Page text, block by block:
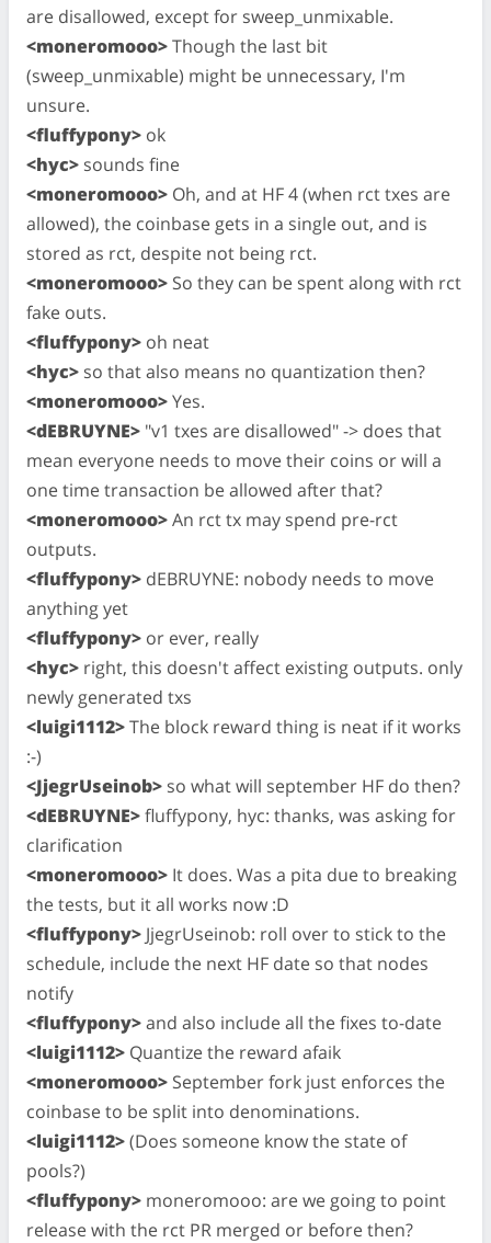
are disallowed, except for sweep_unmixable.
<moneromooo>Though the last bit
(sweep_unmixable) might be unnecessary, I'm
unsure.
<fluffypony> ok
<hyc> sounds fine
<moneromooo> Oh, and at HF 4 (when rct txes are
allowed), the coinbase gets in a single out, and is
stored as rct, despite not being rct.
<moneromooo> So they can be spent along with rct
fake outs.
<fluffypony> oh neat
<hyc> so that also means no quantization then?
<moneromooo>Yes.
<dEBRUYNE> "v1 txes are disallowed" -> does that
mean everyone needs to move their coins or will a
one time transaction be allowed after that?
<moneromooo>An rct tx may spend pre-rct
outputs.
<fluffypony> dEBRUYNE: nobody needs to move
anything yet
<fluffypony> or ever, really
<hyc> right, this doesn't affect existing outputs. only
newly generated txs
<luigi1112>The block reward thing is neat if it works
:-)
<JjegrUseinob> so what will september HF do then?
<dEBRUYNE>fluffypony, hyc: thanks, was asking for
clarification
<moneromooo> It does. Was a pita due to breaking
the tests, but it all works now :D
<fluffypony> JjegrUseinob: roll over to stick to the
schedule, include the next HF date so that nodes
notify
<fluffypony>and also include all the fixes to-date
<luigi1112> Quantize the reward afaik
<moneromooo> September fork just enforces the
coinbase to be split into denominations.
<luigi1112>(Does someone know the state of
pools?)
<fluffypony> moneromooo: are we going to point
release with the rct PR merged or before then?